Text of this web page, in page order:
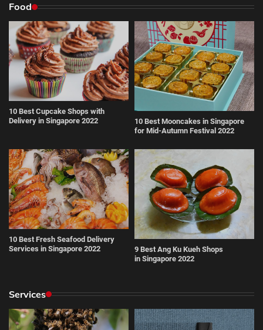
Food
10 Best Cupcake Shops with
Delivery in Singapore 2022
10 Best Mooncakes in Singapore
for Mid-Autumn Festival 2022
10 Best Fresh Seafood Delivery
Services in Singapore 2022
9 Best Ang Ku Kueh Shops
in Singapore 2022
Services